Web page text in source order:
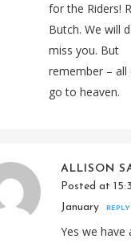
for the Riders!
Butch. We will
miss you. But
remember – all
go to heaven.
ALLISON
Posted at
January
REPLY
Yes we have